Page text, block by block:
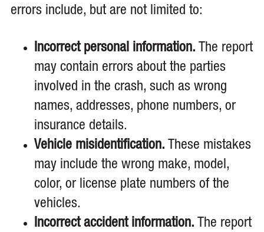
errors include, but are not limited to:
Incorrect personal information. The report
may contain errors about the parties
involved in the crash, such as wrong
names, addresses, phone numbers, or
insurance details.
Vehicle misidentification. These mistakes
may include the wrong make, model,
color, or license plate numbers of the
vehicles.
Incorrect accident information. The report